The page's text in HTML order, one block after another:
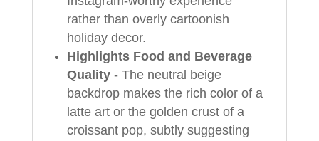
rather than overly cartoonish
holiday decor.
Highlights Food and Beverage
Quality- The neutral beige
backdrop makes the rich color of a
latte art or the golden crust of a
croissant pop, subtly suggesting